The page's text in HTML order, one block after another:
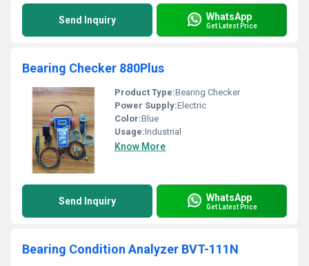
Send Inquiry WhatsApp
Get Latest Price
Bearing Checker 880Plus
Product Type:Bearing Checker
Power Supply:Electric
Color:Blue
Usage:Industrial
Know More
Send Inquiry WhatsApp
Get Latest Price
Bearing Condition Analyzer BVT-111N